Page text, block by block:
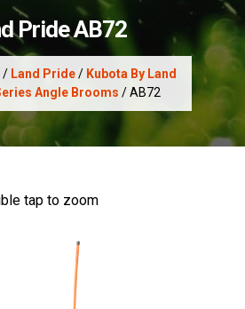
Pride AB72
/ Land Pride/ Kubota By Land
Angle Brooms / AB72
tap to zoom